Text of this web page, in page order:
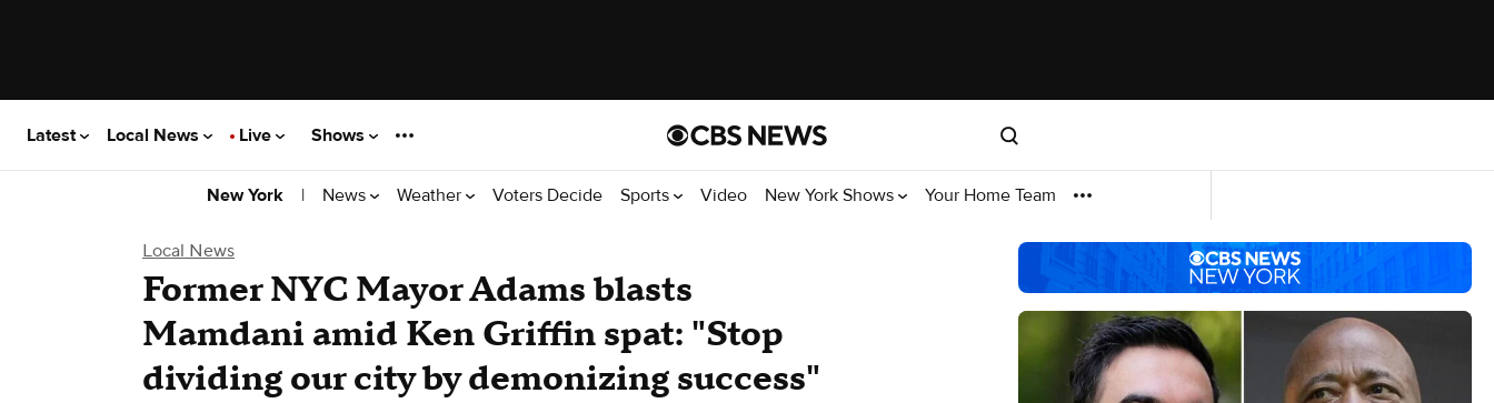
Latest Local News Live Shows
New York | News Weather Voters Decide Sports Video New York Shows Your Home Team
Local News
Former NYC Mayor Adams blasts
Mamdani amid Ken Griffin spat: "Stop
dividing our city by demonizing success"